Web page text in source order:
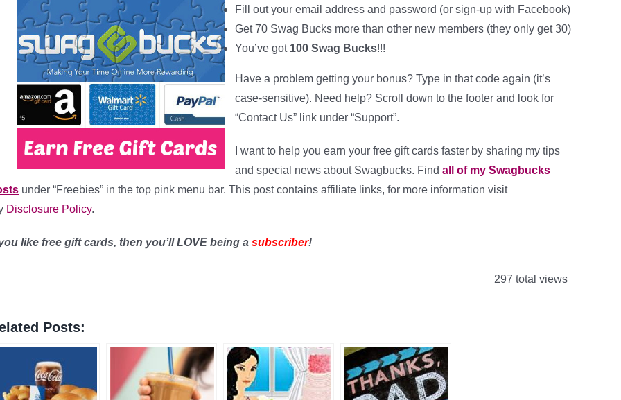
Fill out your email address and password (or sign-up with Facebook)
Get 70 Swag Bucks more than other new members (they only get 30)
You’ve got 100 Swag Bucks!!!
Have a problem getting your bonus? Type in that code again (it’s
case-sensitive). Need help? Scroll down to the footer and look for
“Contact Us” link under “Support”.
I want to help you earn your free gift cards faster by sharing my tips
and special news about Swagbucks. Find all of my Swagbucks
under “Freebies” in the top pink menu bar. This post contains affiliate links, for more information visit
Disclosure Policy.
like free gift cards, then you’ll LOVE being a subscriber!
297 total views
Posts: